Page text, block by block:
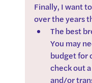
Finally, I want
over the years
The best
You may
budget for
check out
and/or